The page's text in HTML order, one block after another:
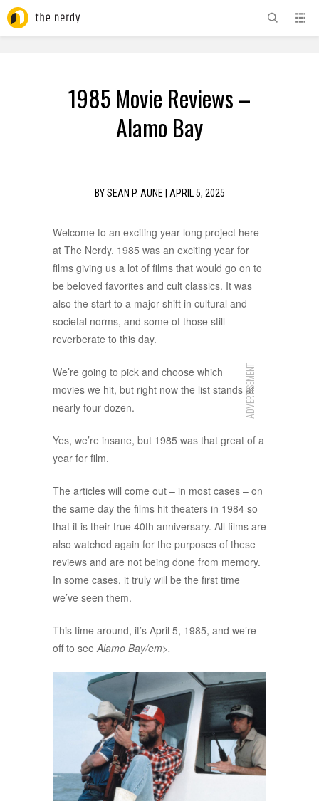
1985 Movie Reviews –
Alamo Bay
BYSEAN P. AUNE APRIL 5, 2025
Welcome to an exciting year-long project here
at The Nerdy. 1985 was an exciting year for
films giving us a lot of films that would go on to
be beloved favorites and cult classics. It was
also the start to a major shift in cultural and
societal norms, and some of those still
reverberate to this day.
ADVERTISEMENT
We’re going to pick and choose which
movies we hit, but right now the list stands at
nearly four dozen.
Yes, we’re insane, but 1985 was that great of a
year for film.
The articles will come out – in most cases – on
the same day the films hit theaters in 1984 so
that it is their true 40th anniversary. All films are
also watched again for the purposes of these
reviews and are not being done from memory.
In some cases, it truly will be the first time
we’ve seen them.
This time around, it’s April 5, 1985, and we’re
off to seeAlamo Bay/em>.